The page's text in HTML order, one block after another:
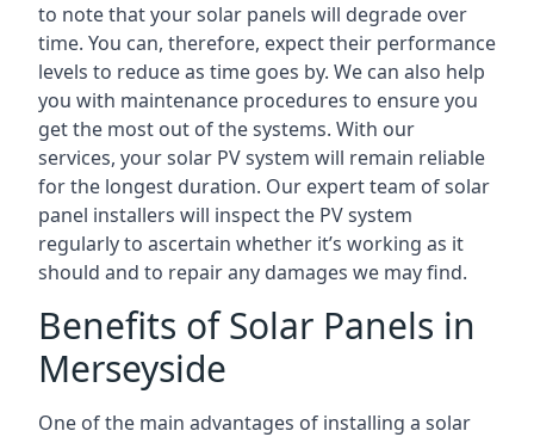
to note that your solar panels will degrade over
time. You can, therefore, expect their performance
levels to reduce as time goes by. We can also help
you with maintenance procedures to ensure you
get the most out of the systems. With our
services, your solar PV system will remain reliable
for the longest duration. Our expert team of solar
panel installers will inspect the PV system
regularly to ascertain whether it’s working as it
should and to repair any damages we may find.
Benefits of Solar Panels in
Merseyside
One of the main advantages of installing a solar